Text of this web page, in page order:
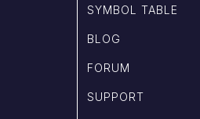
SYMBOL TABLE
BLOG
FORUM
SUPPORT